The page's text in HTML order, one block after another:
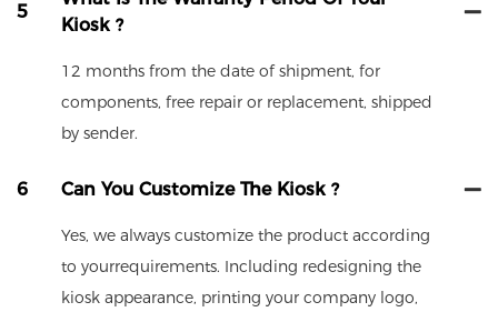
5
Kiosk ?
12 months from the date of shipment, for
components, free repair or replacement, shipped
by sender.
6 Can You Customize The Kiosk ?
Yes, we always customize the product according
to yourrequirements. Including redesigning the
kiosk appearance, printing your company logo,